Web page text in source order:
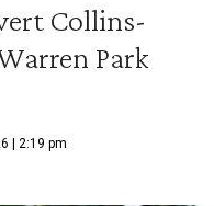
Collins-
Park
| 2:19 pm